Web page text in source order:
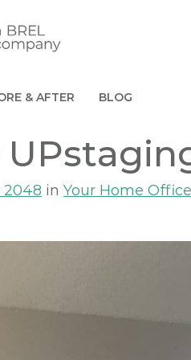
& AFTER BLOG
2048 in Your Home